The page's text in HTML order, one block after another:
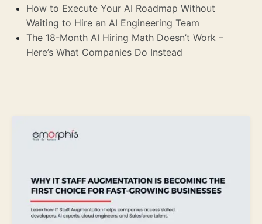
How to Execute Your AI Roadmap Without
Waiting to Hire an AI Engineering Team
The 18-Month AI Hiring Math Doesn’t Work –
Here’s What Companies Do Instead